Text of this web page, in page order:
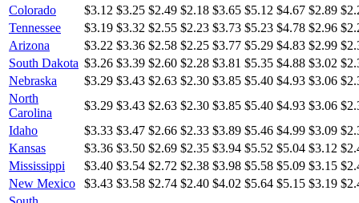
Colorado
$3.12 $3.25 $2.49 $2.18 $3.65 $5.12 $4.67 $2.89
Tennessee
$3.19 $3.32 $2.55 $2.23 $3.73 $5.23 $4.78 $2.96
Arizona
$3.22 $3.36 $2.58 $2.25 $3.77 $5.29 $4.83 $2.99
South Dakota $3.26 $3.39 $2.60 $2.28 $3.81 $5.35 $4.88 $3.02
Nebraska
$3.29 $3.43 $2.63 $2.30 $3.85 $5.40 $4.93 $3.06
North
Carolina
$3.29 $3.43 $2.63 $2.30 $3.85 $5.40 $4.93 $3.06
Idaho
$3.33 $3.47 $2.66 $2.33 $3.89 $5.46 $4.99 $3.09
Kansas
$3.36 $3.50 $2.69 $2.35 $3.94 $5.52 $5.04 $3.12
Mississippi
$3.40 $3.54 $2.72 $2.38 $3.98 $5.58 $5.09 $3.15
New Mexico
$3.43 $3.58 $2.74 $2.40 $4.02 $5.64 $5.15 $3.19